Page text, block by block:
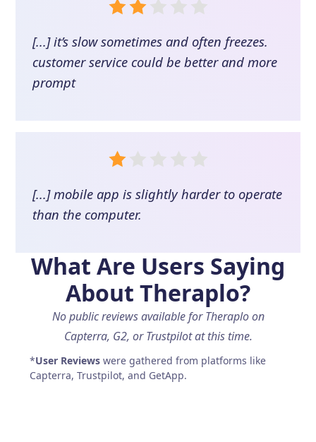
[...] it’s slow sometimes and often freezes.
customer service could be better and more
prompt
[...] mobile app is slightly harder to operate
than the computer.
What Are Users Saying
About Theraplo?
No public reviews available for Theraplo on
Capterra, G2, or Trustpilot at this time.
*User Reviews were gathered from platforms like
Capterra, Trustpilot, and GetApp.